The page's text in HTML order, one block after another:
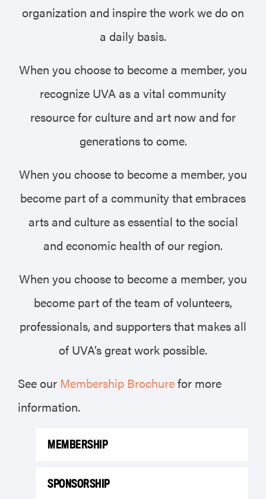
organization and inspire the work we do on
a daily basis.
When you choose to become a member, you
recognize UVA as a vital community
resource for culture and art now and for
generations to come.
When you choose to become a member, you
become part of a community that embraces
arts and culture as essential to the social
and economic health of our region.
When you choose to become a member, you
become part of the team of volunteers,
professionals, and supporters that makes all
of UVA’s great work possible.
See our Membership Brochurefor more
information.
MEMBERSHIP
SPONSORSHIP